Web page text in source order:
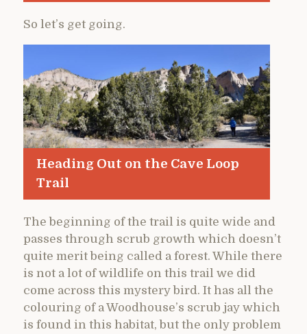
So let’s get going.
Heading Out on the Cave Loop
Trail
The beginning of the trail is quite wide and
passes through scrub growth which doesn’t
quite merit being called a forest. While there
is not a lot of wildlife on this trail we did
come across this mystery bird. It has all the
colouring of a Woodhouse’s scrub jay which
is found in this habitat, but the only problem